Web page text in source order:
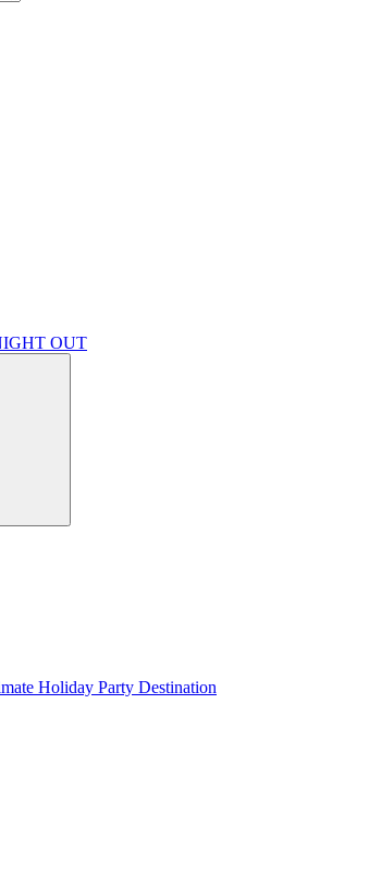
OUT
Holiday Party Destination